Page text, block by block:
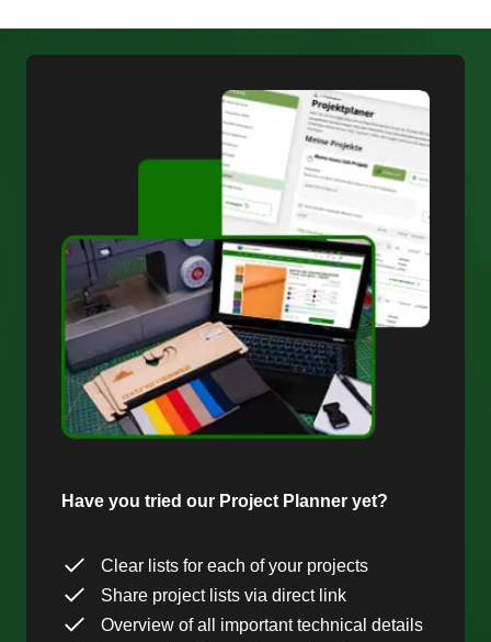
Have you tried our Project Planner yet?
Clear lists for each of your projects
Share project lists via direct link
Overview of all important technical details